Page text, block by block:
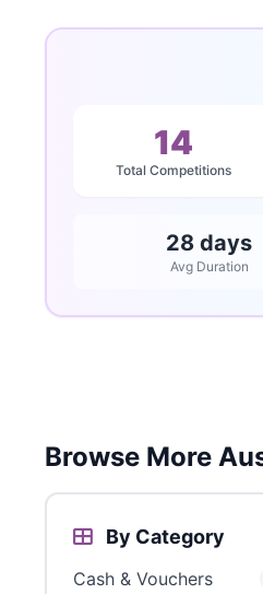
14
Total Competitions
28 days
Avg Duration
Browse More
By Category
Cash & Vouchers